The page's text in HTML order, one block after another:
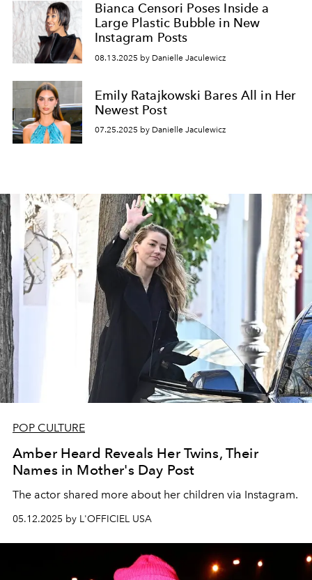
Bianca Censori Poses Inside a
Large Plastic Bubble in New
Instagram Posts
08.13.2025 by Danielle Jaculewicz
Emily Ratajkowski Bares All in Her
Newest Post
07.25.2025 by Danielle Jaculewicz
POP CULTURE
Amber Heard Reveals Her Twins, Their
Names in Mother's Day Post
The actor shared more about her children via Instagram.
05.12.2025 by L'OFFICIEL USA